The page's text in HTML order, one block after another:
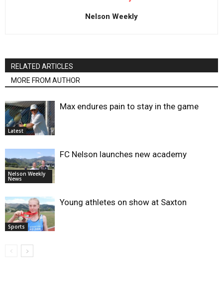
Nelson Weekly
RELATED ARTICLES
MORE FROM AUTHOR
Latest
Max endures pain to stay in the game
Nelson Weekly
News
FC Nelson launches new academy
Sports
Young athletes on show at Saxton